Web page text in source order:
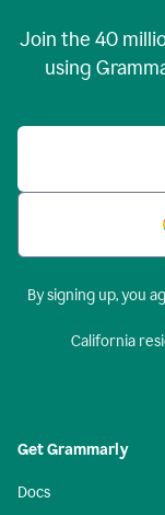
Join the 40
using
By signing up, you
California
Get Grammarly
Docs